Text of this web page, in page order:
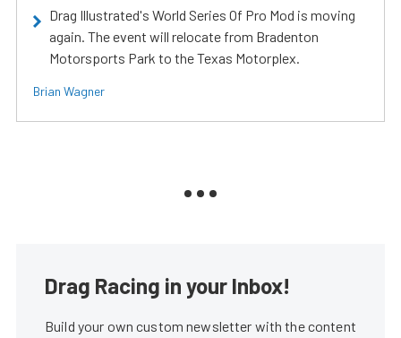
Drag Illustrated's World Series Of Pro Mod is moving
again. The event will relocate from Bradenton
Motorsports Park to the Texas Motorplex.
Brian Wagner
Drag Racing in your Inbox!
Build your own custom newsletter with the content